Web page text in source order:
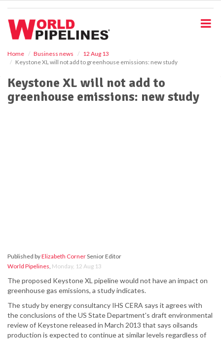
Home Business news
12 Aug 13
Keystone XL will not add to greenhouse emissions: new study
Keystone XL will not add to
greenhouse emissions: new study
Published byElizabeth CornerSenior Editor
World Pipelines, Monday, 12 Aug 13
The proposed Keystone XL pipeline would not have an impact on
greenhouse gas emissions, a study indicates.
The study by energy consultancy IHS CERA says it agrees with
the conclusions of the US State Department's draft environmental
review of Keystone released in March 2013 that says oilsands
production is expected to continue at similar levels regardless of